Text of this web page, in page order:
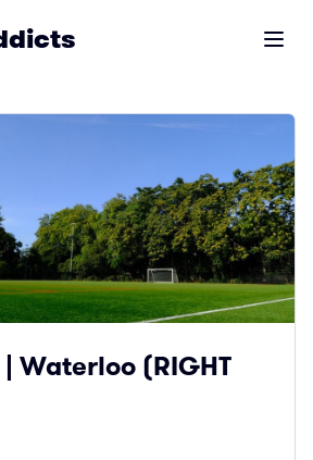
Open
Waterloo (RIGHT